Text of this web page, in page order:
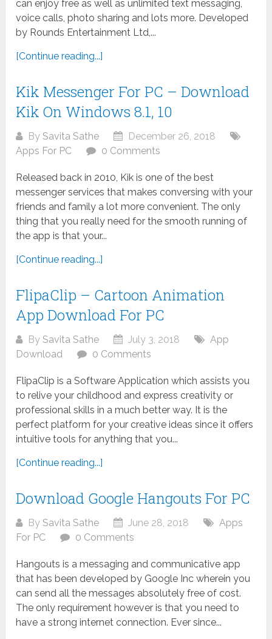
can enjoy free as well as unlimited text messaging,
voice calls, photo sharing and lots more. Developed
by Rounds Entertainment Ltd,...
[Continue reading...]
Kik Messenger For PC – Download
Kik On Windows 8.1, 10
BySavita Sathe
December 26, 2018
Apps For PC
0 Comments
Released back in 2010, Kik is one of the best
messenger services that makes conversing with your
friends and family a lot more convenient. The only
thing that you really need for the smooth running of
the app is that your...
[Continue reading...]
FlipaClip – Cartoon Animation
App Download For PC
BySavita Sathe July 3, 2018
App
Download
0 Comments
FlipaClip is a Software Application which assists you
to relive your childhood and express creativity or
professional skills in a much better way. It is the
perfect platform for your creative ideas since it offers
intuitive tools for anything that you...
[Continue reading...]
Download Google Hangouts For PC
BySavita Sathe June 28, 2018
Apps
For PC
0 Comments
Hangouts is a messaging and communicative app
that has been developed by Google Inc wherein you
can send all the messages absolutely free of cost.
The only requirement however is that you need to
have a strong internet connection. Ever since...